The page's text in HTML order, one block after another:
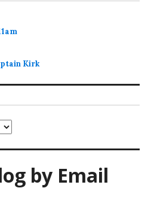
Kirk
by Email